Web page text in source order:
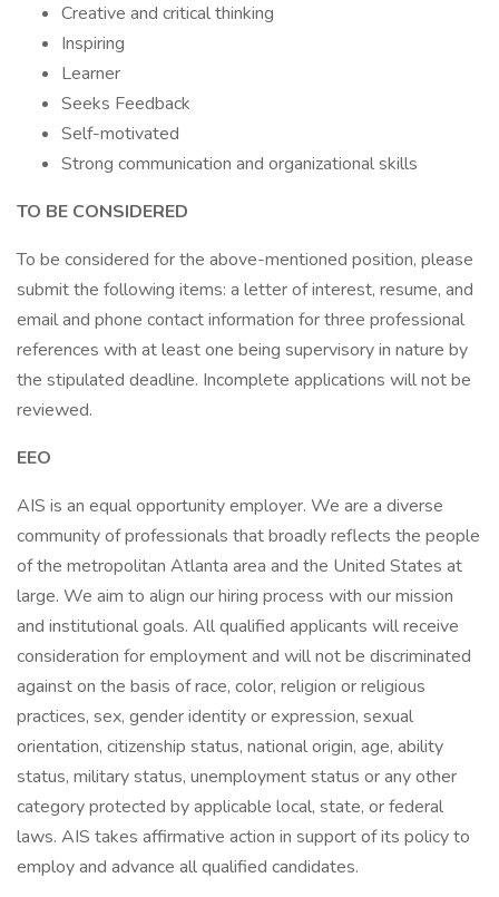
Creative and critical thinking
Inspiring
Learner
Seeks Feedback
Self-motivated
Strong communication and organizational skills
TO BE CONSIDERED
To be considered for the above-mentioned position, please
submit the following items: a letter of interest, resume, and
email and phone contact information for three professional
references with at least one being supervisory in nature by
the stipulated deadline. Incomplete applications will not be
reviewed.
EEO
AIS is an equal opportunity employer. We are a diverse
community of professionals that broadly reflects the people
of the metropolitan Atlanta area and the United States at
large. We aim to align our hiring process with our mission
and institutional goals. All qualified applicants will receive
consideration for employment and will not be discriminated
against on the basis of race, color, religion or religious
practices, sex, gender identity or expression, sexual
orientation, citizenship status, national origin, age, ability
status, military status, unemployment status or any other
category protected by applicable local, state, or federal
laws. AIS takes affirmative action in support of its policy to
employ and advance all qualified candidates.